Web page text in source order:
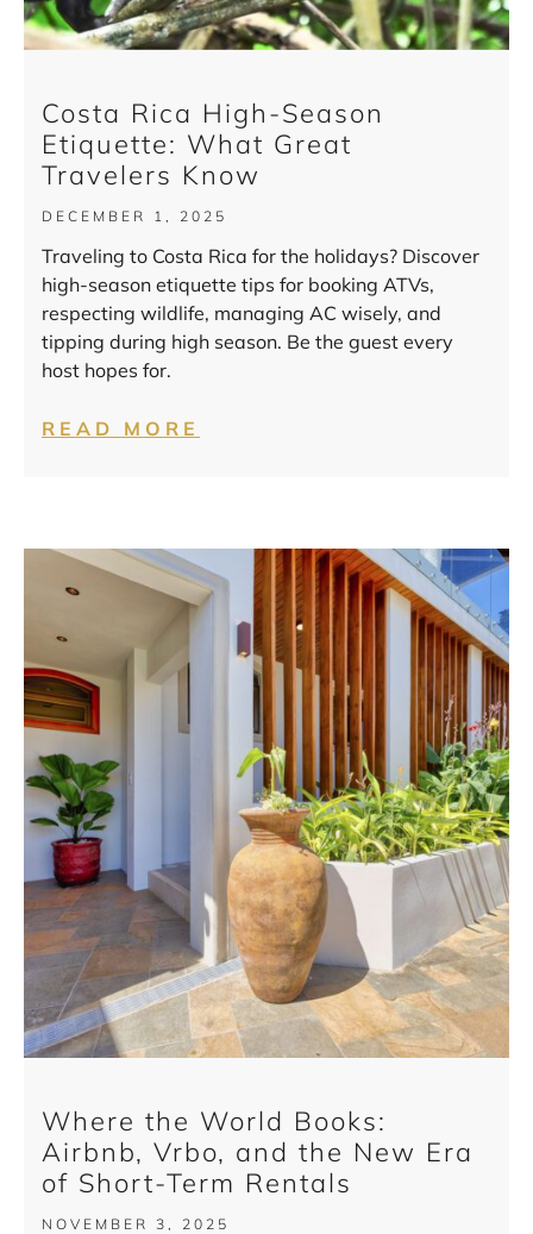
Costa Rica High-Season
Etiquette: What Great
Travelers Know
DECEMBER 1, 2025
Traveling to Costa Rica for the holidays? Discover
high-season etiquette tips for booking ATVs,
respecting wildlife, managing AC wisely, and
tipping during high season. Be the guest every
host hopes for.
READ MORE
Where the World Books:
Airbnb, Vrbo, and the New Era
of Short-Term Rentals
NOVEMBER 3, 2025